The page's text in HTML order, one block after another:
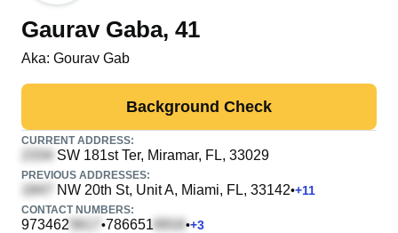
City & State
Search
Gaurav Gaba, 41
Aka: Gourav Gab
Background Check
CURRENT ADDRESS:
SW 181st Ter, Miramar, FL, 33029
PREVIOUS ADDRESSES:
NW 20th St, Unit A, Miami, FL, 33142•+11
CONTACT NUMBERS:
973462 •786651 •+3